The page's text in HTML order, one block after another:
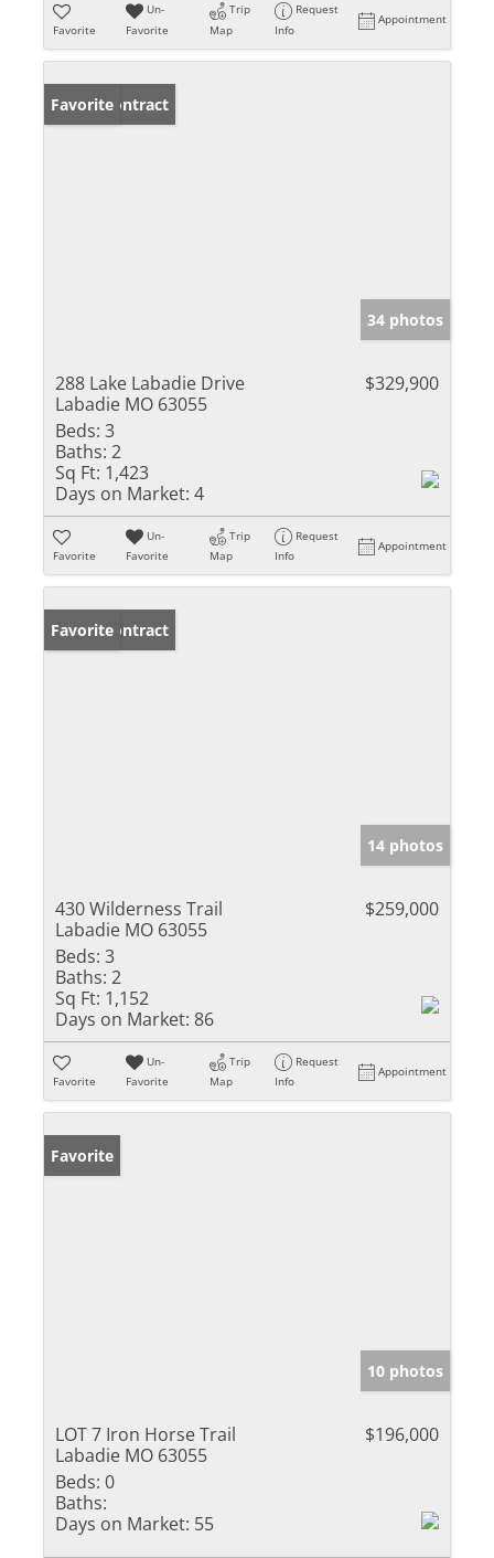
Favorite
Un-
Favorite
Trip
Map
Request
Info
Appointment
Under Contract
Favorite
34 photos
288 Lake Labadie Drive
Labadie MO 63055
$329,900
Beds: 3
Baths: 2
Sq Ft: 1,423
Days on Market: 4
Favorite
Un-
Favorite
Trip
Map
Request
Info
Appointment
Under Contract
Favorite
14 photos
430 Wilderness Trail
Labadie MO 63055
$259,000
Beds: 3
Baths: 2
Sq Ft: 1,152
Days on Market: 86
Favorite
Un-
Favorite
Trip
Map
Request
Info
Appointment
Favorite
10 photos
LOT 7 Iron Horse Trail
Labadie MO 63055
$196,000
Beds: 0
Baths:
Days on Market: 55